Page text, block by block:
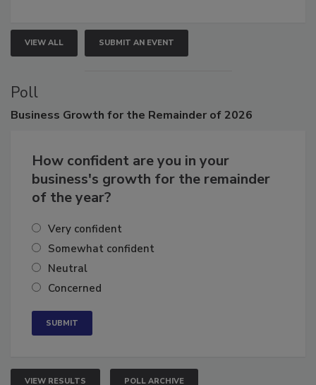
VIEW ALL SUBMIT AN EVENT
Poll
How confident are you in your
business's growth for the remainder
Very confident
Somewhat confident
Neutral